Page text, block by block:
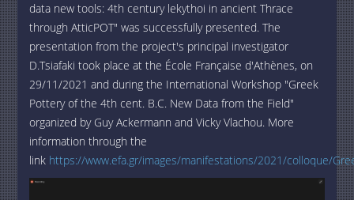
data new tools: 4th century lekythoi in ancient Thrace
through AtticPOT" was successfully presented. The
presentation from the project's principal investigator
D.Tsiafaki took place at the École Française d'Athènes, on
29/11/2021 and during the International Workshop "Greek
Pottery of the 4th cent. B.C. New Data from the Field"
organized by Guy Ackermann and Vicky Vlachou. More
information through the
link https://www.efa.gr/images/manifestations/2021/colloque/